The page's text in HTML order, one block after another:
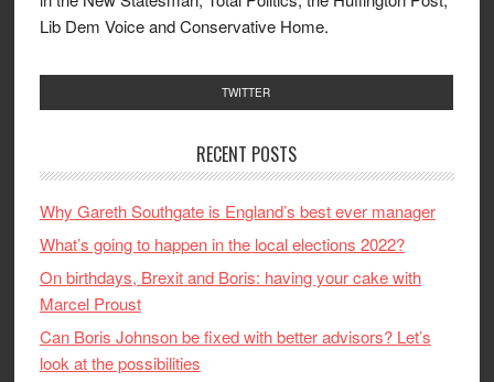
Lib Dem Voice and Conservative Home.
TWITTER
RECENT POSTS
Why Gareth Southgate is England’s best ever manager
What’s going to happen in the local elections 2022?
On birthdays, Brexit and Boris: having your cake with
Marcel Proust
Can Boris Johnson be fixed with better advisors? Let’s
look at the possibilities